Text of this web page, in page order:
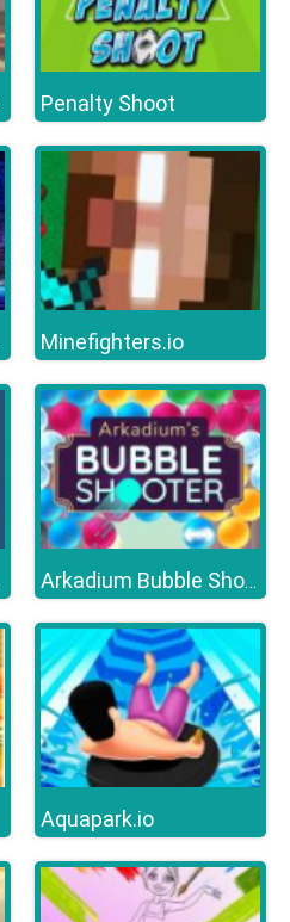
Penalty Shoot
Minefighters.io
Arkadium Bubble Shooter
Aquapark.io